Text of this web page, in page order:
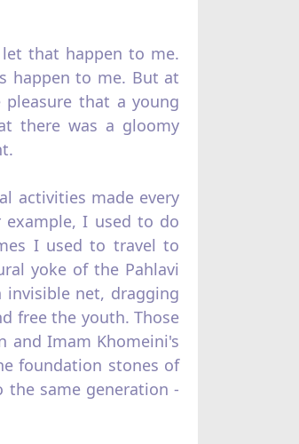
that happen to me.
happen to me. But at
that a young
there was a gloomy
activities made every
I used to do
I used to travel to
yoke of the Pahlavi
net, dragging
free the youth. Those
and Imam Khomeini's
foundation stones of
the same generation -